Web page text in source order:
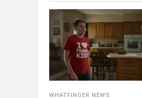
WHATFINGER NEWS